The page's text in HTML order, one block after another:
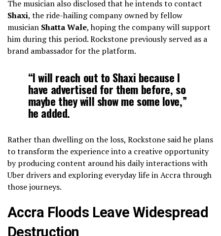
The musician also disclosed that he intends to contact
Shaxi, the ride-hailing company owned by fellow
musician Shatta Wale, hoping the company will support
him during this period. Rockstone previously served as a
brand ambassador for the platform.
“I will reach out to Shaxi because I
have advertised for them before, so
maybe they will show me some love,”
he added.
Rather than dwelling on the loss, Rockstone said he plans
to transform the experience into a creative opportunity
by producing content around his daily interactions with
Uber drivers and exploring everyday life in Accra through
those journeys.
Accra Floods Leave Widespread
Destruction